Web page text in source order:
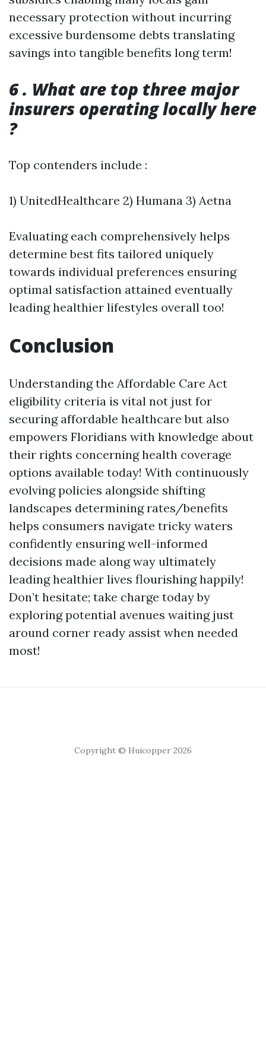
necessary protection without incurring
excessive burdensome debts translating
savings into tangible benefits long term!
6 . What are top three major
insurers operating locally here
?
Top contenders include :
1) UnitedHealthcare 2) Humana 3) Aetna
Evaluating each comprehensively helps
determine best fits tailored uniquely
towards individual preferences ensuring
optimal satisfaction attained eventually
leading healthier lifestyles overall too!
Conclusion
Understanding the Affordable Care Act
eligibility criteria is vital not just for
securing affordable healthcare but also
empowers Floridians with knowledge about
their rights concerning health coverage
options available today! With continuously
evolving policies alongside shifting
landscapes determining rates/benefits
helps consumers navigate tricky waters
confidently ensuring well-informed
decisions made along way ultimately
leading healthier lives flourishing happily!
Don’t hesitate; take charge today by
exploring potential avenues waiting just
around corner ready assist when needed
most!
Copyright © Huicopper 2026